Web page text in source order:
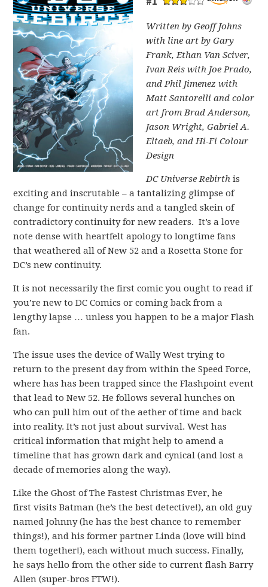
Written by Geoff Johns
with line art by Gary
Frank, Ethan Van Sciver,
Ivan Reis with Joe Prado,
and Phil Jimenez with
Matt Santorelli and color
art from Brad Anderson,
Jason Wright, Gabriel A.
Eltaeb, and Hi-Fi Colour
Design
DC Universe Rebirth is
exciting and inscrutable – a tantalizing glimpse of
change for continuity nerds and a tangled skein of
contradictory continuity for new readers. It’s a love
note dense with heartfelt apology to longtime fans
that weathered all of New 52 and a Rosetta Stone for
DC’s new continuity.
It is not necessarily the first comic you ought to read if
you’re new to DC Comics or coming back from a
lengthy lapse … unless you happen to be a major Flash
fan.
The issue uses the device of Wally West trying to
return to the present day from within the Speed Force,
where has has been trapped since the Flashpoint event
that lead to New 52. He follows several hunches on
who can pull him out of the aether of time and back
into reality. It’s not just about survival. West has
critical information that might help to amend a
timeline that has grown dark and cynical (and lost a
decade of memories along the way).
Like the Ghost of The Fastest Christmas Ever, he
first visits Batman (he’s the best detective!), an old guy
named Johnny (he has the best chance to remember
things!), and his former partner Linda (love will bind
them together!), each without much success. Finally,
he says hello from the other side to current flash Barry
Allen (super-bros FTW!).